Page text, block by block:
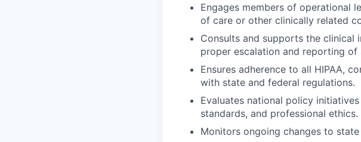
Engages members of operational
of care or other clinically related
Consults and supports the
proper escalation and reporting
Ensures adherence to all HIPAA,
with state and federal regulations.
Evaluates national policy
standards, and professional ethics.
Monitors ongoing changes to